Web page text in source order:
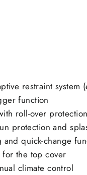
restraint system
function
roll-over protection
protection and
quick-change
for the top cover
climate control